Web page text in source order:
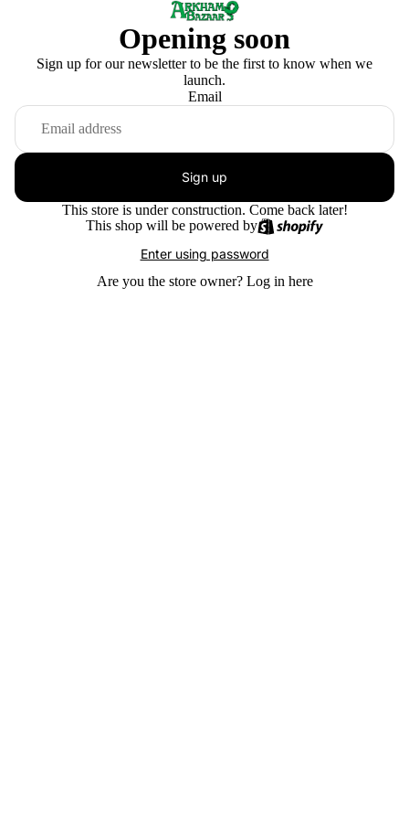
Opening soon
Sign up for our newsletter to be the first to know when we
launch.
Email
Sign up
This store is under construction. Come back later!
This shop will be powered by
Enter using password
Are you the store owner? Log in here